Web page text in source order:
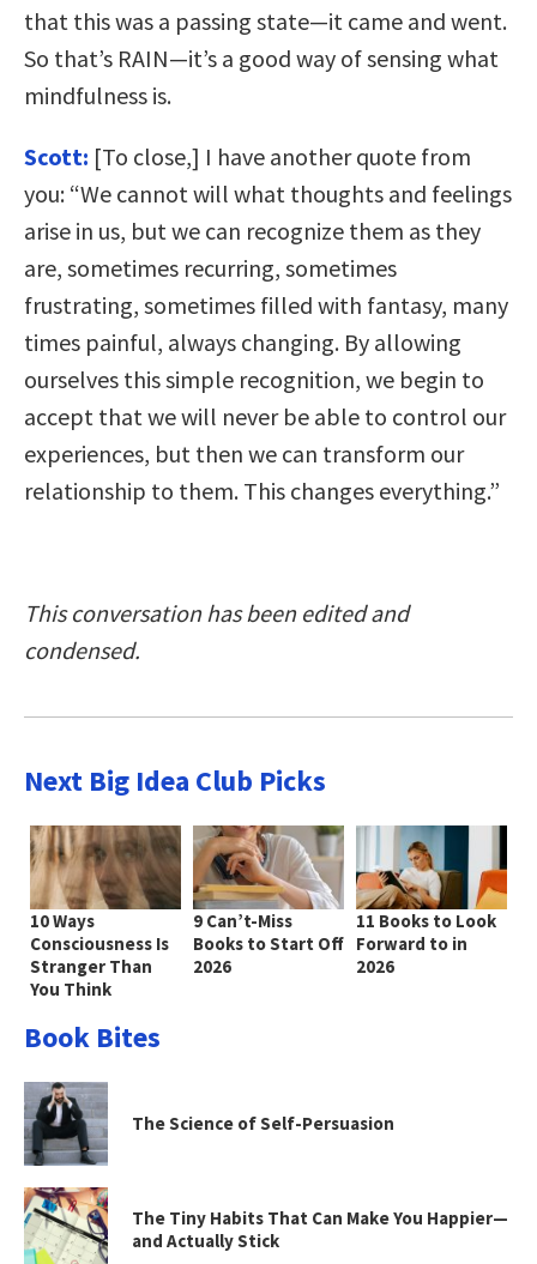
that this was a passing state—it came and went.
So that’s RAIN—it’s a good way of sensing what
mindfulness is.
Scott: [To close,] I have another quote from
you: “We cannot will what thoughts and feelings
arise in us, but we can recognize them as they
are, sometimes recurring, sometimes
frustrating, sometimes filled with fantasy, many
times painful, always changing. By allowing
ourselves this simple recognition, we begin to
accept that we will never be able to control our
experiences, but then we can transform our
relationship to them. This changes everything.”
This conversation has been edited and
condensed.
Next Big Idea Club Picks
10 Ways
Consciousness Is
Stranger Than
You Think
9 Can’t-Miss
Books to Start Off
2026
11 Books to Look
Forward to in
2026
Book Bites
The Science of Self-Persuasion
The Tiny Habits That Can Make You Happier—
and Actually Stick